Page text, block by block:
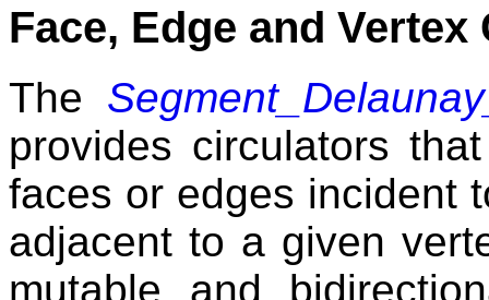
Face, Edge and
The
provides circulators
faces or edges incident
adjacent to a given
mutable and